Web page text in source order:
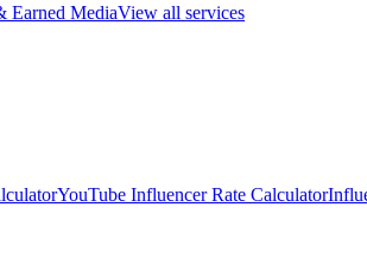
Earned MediaView all services
YouTube Influencer Rate Calculator